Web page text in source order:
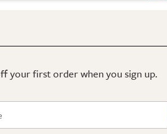
your first order when you sign up.